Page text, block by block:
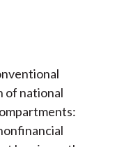
of national